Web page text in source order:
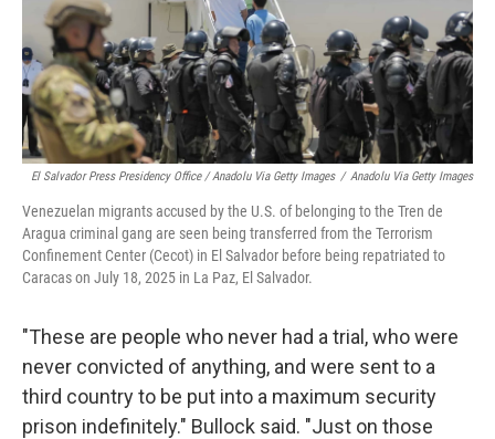
El Salvador Press Presidency Office / Anadolu Via Getty Images / Anadolu Via Getty Images
Venezuelan migrants accused by the U.S. of belonging to the Tren de
Aragua criminal gang are seen being transferred from the Terrorism
Confinement Center (Cecot) in El Salvador before being repatriated to
Caracas on July 18, 2025 in La Paz, El Salvador.
"These are people who never had a trial, who were
never convicted of anything, and were sent to a
third country to be put into a maximum security
prison indefinitely." Bullock said. "Just on those